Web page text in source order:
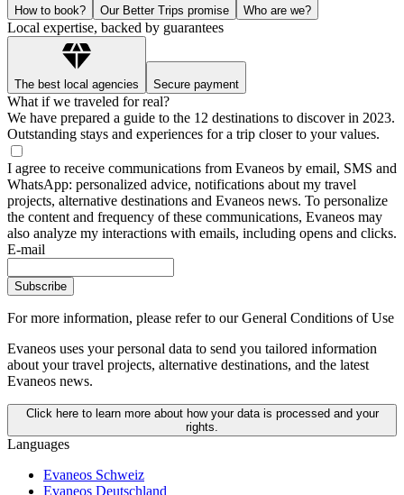
How to book? Our Better Trips promise Who are we?
Local expertise, backed by guarantees
The best local agencies Secure payment
What if we traveled for real?
We have prepared a guide to the 12 destinations to discover in 2023.
Outstanding stays and experiences for a trip closer to your values.
I agree to receive communications from Evaneos by email, SMS and
WhatsApp: personalized advice, notifications about my travel
projects, alternative destinations and Evaneos news. To personalize
the content and frequency of these communications, Evaneos may
also analyze my interactions with emails, including opens and clicks.
E-mail
Subscribe
For more information, please refer to our General Conditions of Use
Evaneos uses your personal data to send you tailored information
about your travel projects, alternative destinations, and the latest
Evaneos news.
Click here to learn more about how your data is processed and your
rights.
Languages
Evaneos Schweiz
Evaneos Deutschland